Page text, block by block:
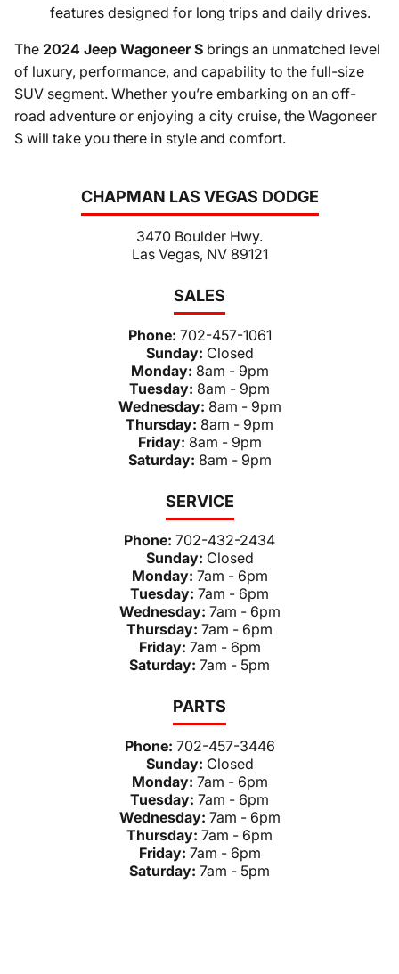
CHAPMAN LAS VEGAS DODGE
3470 Boulder Hwy.
Las Vegas, NV 89121
SALES
Phone: 702-457-1061
Sunday: Closed
Monday: 8am - 9pm
Tuesday: 8am - 9pm
Wednesday: 8am - 9pm
Thursday: 8am - 9pm
Friday: 8am - 9pm
Saturday: 8am - 9pm
SERVICE
Phone: 702-432-2434
Sunday: Closed
Monday: 7am - 6pm
Tuesday: 7am - 6pm
Wednesday: 7am - 6pm
Thursday: 7am - 6pm
Friday: 7am - 6pm
Saturday: 7am - 5pm
PARTS
Phone: 702-457-3446
Sunday: Closed
Monday: 7am - 6pm
Tuesday: 7am - 6pm
Wednesday: 7am - 6pm
Thursday: 7am - 6pm
Friday: 7am - 6pm
Saturday: 7am - 5pm
features designed for long trips and daily drives.
The 2024 Jeep Wagoneer S brings an unmatched level
of luxury, performance, and capability to the full-size
SUV segment. Whether you’re embarking on an off-
road adventure or enjoying a city cruise, the Wagoneer
S will take you there in style and comfort.